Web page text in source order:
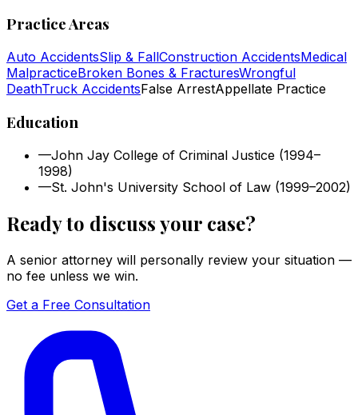
Practice Areas
Auto AccidentsSlip & FallConstruction AccidentsMedical
MalpracticeBroken Bones & FracturesWrongful
DeathTruck AccidentsFalse ArrestAppellate Practice
Education
—John Jay College of Criminal Justice (1994–
1998)
—St. John's University School of Law (1999–2002)
Ready to discuss your case?
A senior attorney will personally review your situation —
no fee unless we win.
Get a Free Consultation